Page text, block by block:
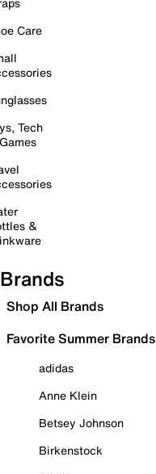
Care
Tech
&
Brands
Shop All Brands
Favorite Summer Brands
adidas
Anne Klein
Betsey Johnson
Birkenstock